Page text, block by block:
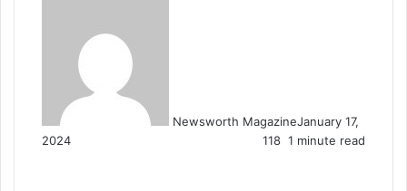
Newsworth MagazineJanuary 17,
2024
118 1 minute read